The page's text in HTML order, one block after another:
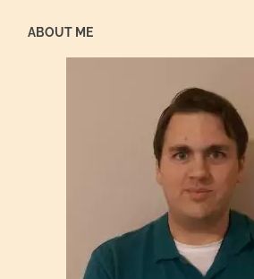
ABOUT ME